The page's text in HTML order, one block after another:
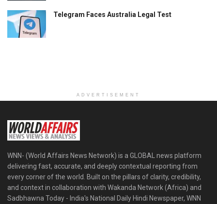
Telegram Faces Australia Legal Test
ADVERTISEMENT
WNN- (World Affairs News Network) is a GLOBAL news platform
delivering fast, accurate, and deeply contextual reporting from
every corner of the world. Built on the pillars of clarity, credibility,
and context in collaboration with Wakanda Network (Africa) and
Sadbhawna Today - India's National Daily Hindi Newspaper, WNN